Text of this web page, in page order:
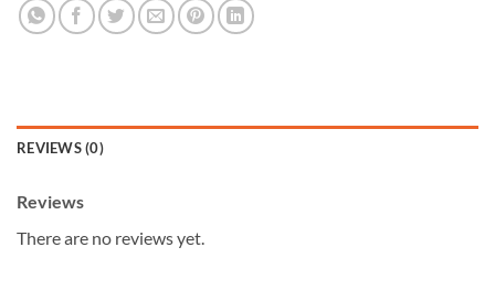
REVIEWS (0)
Reviews
There are no reviews yet.